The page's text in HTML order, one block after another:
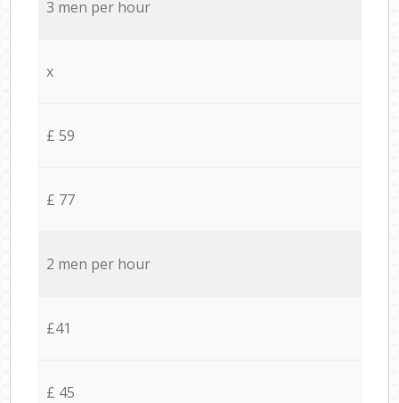
3 men per hour
x
£ 59
£ 77
2 men per hour
£41
£ 45